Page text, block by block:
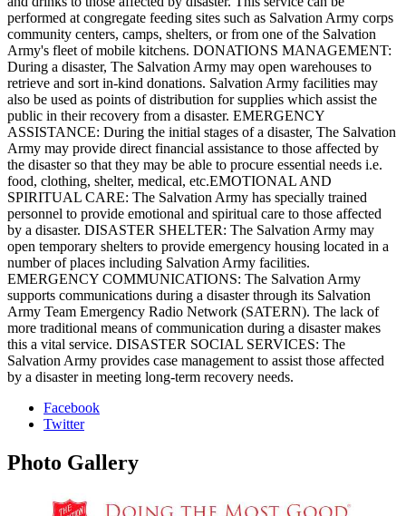
performed at congregate feeding sites such as Salvation Army corps
community centers, camps, shelters, or from one of the Salvation
Army's fleet of mobile kitchens. DONATIONS MANAGEMENT:
During a disaster, The Salvation Army may open warehouses to
retrieve and sort in-kind donations. Salvation Army facilities may
also be used as points of distribution for supplies which assist the
public in their recovery from a disaster. EMERGENCY
ASSISTANCE: During the initial stages of a disaster, The Salvation
Army may provide direct financial assistance to those affected by
the disaster so that they may be able to procure essential needs i.e.
food, clothing, shelter, medical, etc.EMOTIONAL AND
SPIRITUAL CARE: The Salvation Army has specially trained
personnel to provide emotional and spiritual care to those affected
by a disaster. DISASTER SHELTER: The Salvation Army may
open temporary shelters to provide emergency housing located in a
number of places including Salvation Army facilities.
EMERGENCY COMMUNICATIONS: The Salvation Army
supports communications during a disaster through its Salvation
Army Team Emergency Radio Network (SATERN). The lack of
more traditional means of communication during a disaster makes
this a vital service. DISASTER SOCIAL SERVICES: The
Salvation Army provides case management to assist those affected
by a disaster in meeting long-term recovery needs.
Facebook
Twitter
Photo Gallery